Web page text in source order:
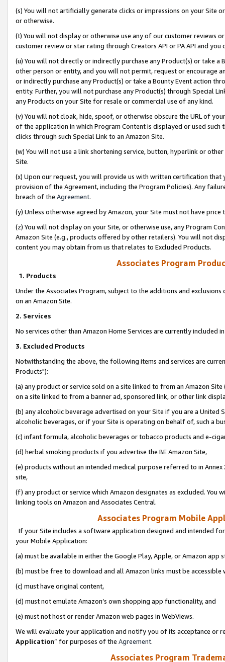
(s) You will not artificially generate clicks or impressions on your Site
or otherwise.
(t) You will not display or otherwise use any of our customer reviews
customer review or star rating through Creators API or PA API and
(u) You will not directly or indirectly purchase any Product(s) or take
other person or entity, and you will not permit, request or encourage
or indirectly purchase any Product(s) or take a Bounty Event action
entity. Further, you will not purchase any Product(s) through Special
any Products on your Site for resale or commercial use of any kind.
(v) You will not cloak, hide, spoof, or otherwise obscure the URL of
of the application in which Program Content is displayed or used
clicks through such Special Link to an Amazon Site.
(w) You will not use a link shortening service, button, hyperlink or
Site.
(x) Upon our request, you will provide us with written certification
provision of the Agreement, including the Program Policies). Any
breach of the Agreement.
(y) Unless otherwise agreed by Amazon, your Site must not have
(z) You will not display on your Site, or otherwise use, any Program
Amazon Site (e.g., products offered by other retailers). You will not
content you may obtain from us that relates to Excluded Products.
Associates Program
1. Products
Under the Associates Program, subject to the additions and
on an Amazon Site.
2. Services
No services other than Amazon Home Services are currently included
3. Excluded Products
Notwithstanding the above, the following items and services are
Products"):
(a) any product or service sold on a site linked to from an Amazon
on a site linked to from a banner ad, sponsored link, or other link
(b) any alcoholic beverage advertised on your Site if you are a
alcoholic beverages, or if your Site is operating on behalf of, such a
(c) infant formula, alcoholic beverages or tobacco products and e-
(d) herbal smoking products if you advertise the BE Amazon Site,
(e) products without an intended medical purpose referred to in
site,
(f) any product or service which Amazon designates as excluded. You
linking tools on Amazon and Associates Central.
Associates Program Mobile
If your Site includes a software application designed and intended
your Mobile Application:
(a) must be available in either the Google Play, Apple, or Amazon app
(b) must be free to download and all Amazon links must be
(c) must have original content,
(d) must not emulate Amazon’s own shopping app functionality, and
(e) must not host or render Amazon web pages in WebViews.
We will evaluate your application and notify you of its acceptance or
Application” for purposes of the Agreement.
Associates Program